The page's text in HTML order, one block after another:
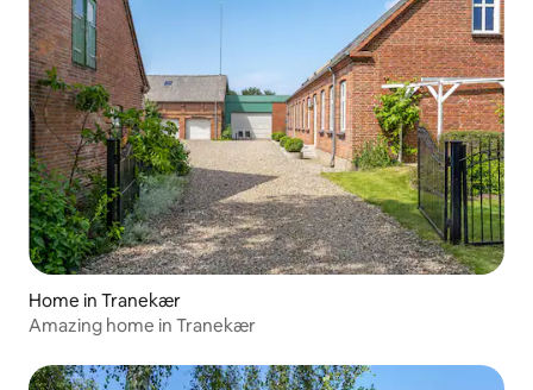
Home in Tranekær
Amazing home in Tranekær